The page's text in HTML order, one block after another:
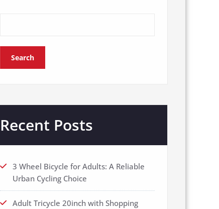
Search
Recent Posts
3 Wheel Bicycle for Adults: A Reliable
Urban Cycling Choice
Adult Tricycle 20inch with Shopping